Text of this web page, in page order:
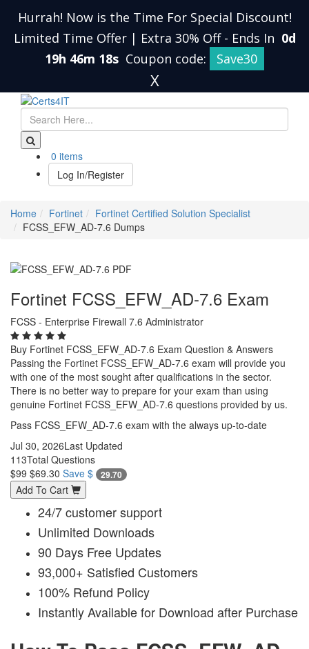
Hurrah! Now is the Time For Special Discount!
Limited Time Offer | Extra 30% Off - Ends In 0d
19h 46m 17s Coupon code: Save30
X
0 items
Log In/Register
Home Fortinet
Fortinet Certified Solution Specialist
FCSS_EFW_AD-7.6 Dumps
Fortinet FCSS_EFW_AD-7.6 Exam
FCSS - Enterprise Firewall 7.6 Administrator
Buy Fortinet FCSS_EFW_AD-7.6 Exam Question & Answers
Passing the Fortinet FCSS_EFW_AD-7.6 exam will provide you
with one of the most sought after qualifications in the sector.
There is no better way to prepare for your exam than using
genuine Fortinet FCSS_EFW_AD-7.6 questions provided by us.
Pass FCSS_EFW_AD-7.6 exam with the always up-to-date
Jul 30, 2026Last Updated
113Total Questions
$99 $69.30 Save $ 29.70
Add To Cart
24/7 customer support
Unlimited Downloads
90 Days Free Updates
93,000+ Satisfied Customers
100% Refund Policy
Instantly Available for Download after Purchase